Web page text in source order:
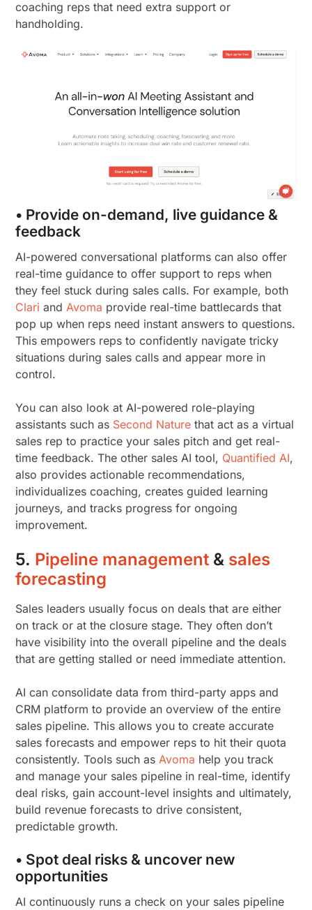
coaching reps that need extra support or
handholding.
• Provide on-demand, live guidance &
feedback
AI-powered conversational platforms can also offer
real-time guidance to offer support to reps when
they feel stuck during sales calls. For example, both
Clari and Avoma provide real-time battlecards that
pop up when reps need instant answers to questions.
This empowers reps to confidently navigate tricky
situations during sales calls and appear more in
control.
You can also look at AI-powered role-playing
assistants such as Second Nature that act as a virtual
sales rep to practice your sales pitch and get real-
time feedback. The other sales AI tool, Quantified AI,
also provides actionable recommendations,
individualizes coaching, creates guided learning
journeys, and tracks progress for ongoing
improvement.
5. Pipeline management & sales
forecasting
Sales leaders usually focus on deals that are either
on track or at the closure stage. They often don’t
have visibility into the overall pipeline and the deals
that are getting stalled or need immediate attention.
AI can consolidate data from third-party apps and
CRM platform to provide an overview of the entire
sales pipeline. This allows you to create accurate
sales forecasts and empower reps to hit their quota
consistently. Tools such as Avoma help you track
and manage your sales pipeline in real-time, identify
deal risks, gain account-level insights and ultimately,
build revenue forecasts to drive consistent,
predictable growth.
• Spot deal risks & uncover new
opportunities
AI continuously runs a check on your sales pipeline